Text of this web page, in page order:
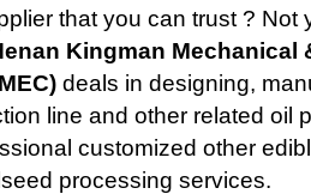
that you can trust ? Not
Kingman Mechanical
deals in designing,
line and other related oil
customized other
processing services.